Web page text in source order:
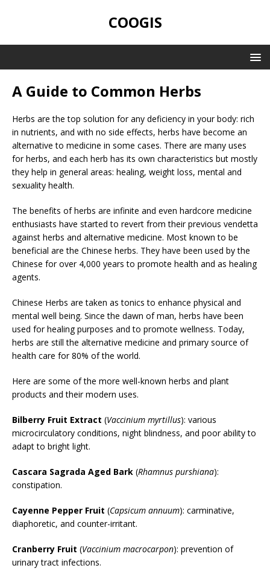
COOGIS
A Guide to Common Herbs
Herbs are the top solution for any deficiency in your body: rich
in nutrients, and with no side effects, herbs have become an
alternative to medicine in some cases. There are many uses
for herbs, and each herb has its own characteristics but mostly
they help in general areas: healing, weight loss, mental and
sexuality health.
The benefits of herbs are infinite and even hardcore medicine
enthusiasts have started to revert from their previous vendetta
against herbs and alternative medicine. Most known to be
beneficial are the Chinese herbs. They have been used by the
Chinese for over 4,000 years to promote health and as healing
agents.
Chinese Herbs are taken as tonics to enhance physical and
mental well being. Since the dawn of man, herbs have been
used for healing purposes and to promote wellness. Today,
herbs are still the alternative medicine and primary source of
health care for 80% of the world.
Here are some of the more well-known herbs and plant
products and their modern uses.
Bilberry Fruit Extract (Vaccinium myrtillus): various
microcirculatory conditions, night blindness, and poor ability to
adapt to bright light.
Cascara Sagrada Aged Bark (Rhamnus purshiana):
constipation.
Cayenne Pepper Fruit (Capsicum annuum): carminative,
diaphoretic, and counter-irritant.
Cranberry Fruit (Vaccinium macrocarpon): prevention of
urinary tract infections.